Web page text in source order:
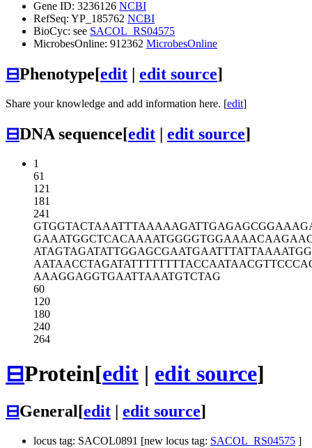
Gene ID: 3236126 NCBI
RefSeq: YP_185762 NCBI
BioCyc: see SACOL_RS04575
MicrobesOnline: 912362 MicrobesOnline
⊟Phenotype[edit | edit source]
Share your knowledge and add information here. [edit]
⊟DNA sequence[edit | edit source]
1
61
121
181
241
GTGGTACTAAATTTAAAAAGATTGAGAGCG
GAAATGGCTCACAAAATGGGGTGGAAAACA
ATAGTAGATATTGGAGCGAATGAATTTATT
AATAACCTAGATATTTTTTTTACCAATAAC
AAAGGAGGTGAATTAAATGTCTAG
60
120
180
240
264
⊟Protein[edit | edit source]
⊟General[edit edit source]
locus tag: SACOL0891 [new locus tag: SACOL_RS04575 ]